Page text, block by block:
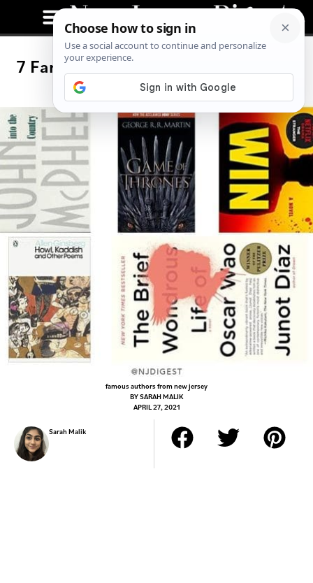
7 Famous Authors From New Jersey
famous authors from new jersey
BYSARAH MALIK
APRIL 27, 2021
Sarah Malik